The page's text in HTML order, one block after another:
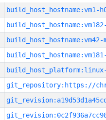
build_host_hostname:vm1-
build_host_hostname:vm42-